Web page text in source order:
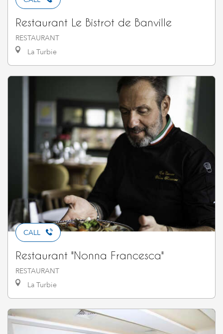
Restaurant Le Bistrot de Banville
RESTAURANT
La Turbie
CALL
Restaurant "Nonna Francesca"
RESTAURANT
La Turbie